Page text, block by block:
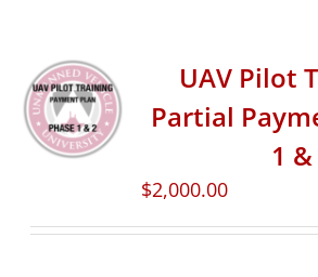
UAV Pilot
Partial
1
$2,000.00